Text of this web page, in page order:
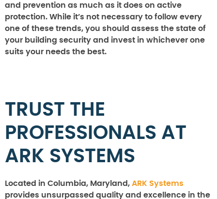
and prevention as much as it does on active
protection. While it’s not necessary to follow every
one of these trends, you should assess the state of
your building security and invest in whichever one
suits your needs the best.
TRUST THE
PROFESSIONALS AT
ARK SYSTEMS
Located in Columbia, Maryland, ARK Systems
provides unsurpassed quality and excellence in the